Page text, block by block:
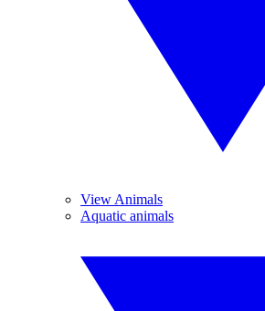
View Animals
Aquatic animals